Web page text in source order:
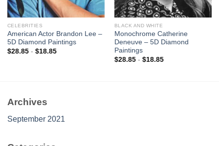
CELEBRITIES
American Actor Brandon Lee –
5D Diamond Paintings
$28.85- $18.85
BLACK AND WHITE
Monochrome Catherine
Deneuve – 5D Diamond
Paintings
$28.85- $18.85
Archives
September 2021